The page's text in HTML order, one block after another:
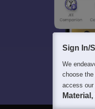
Sign In/
We
choose the
access